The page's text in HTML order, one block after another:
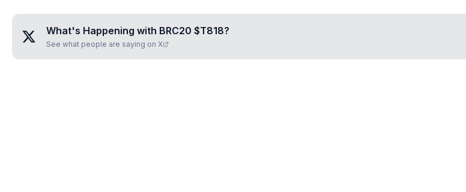
What's Happening with BRC20 $T818?
See what people are saying on X